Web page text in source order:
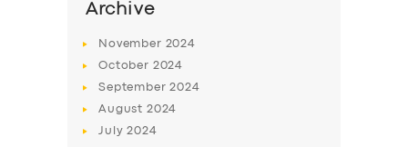
Archive
November 2024
October 2024
September2024
August 2024
July2024